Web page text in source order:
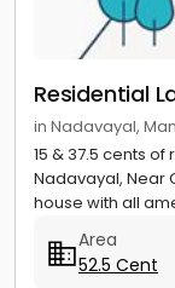
Residential
in Nadavayal,
15 & 37.5 cents
Nadavayal, Near
house with all
Area
52.5 Cent